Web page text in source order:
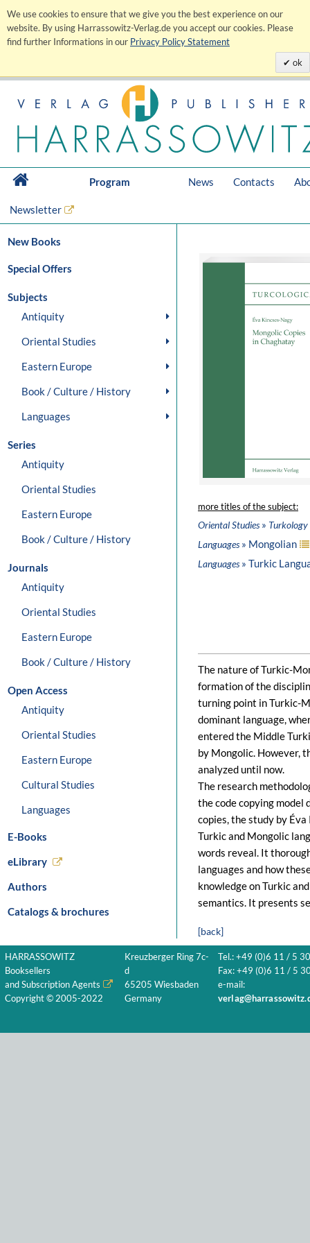
We use cookies to ensure that we give you the best experience on our
website. By using Harrassowitz-Verlag.de you accept our cookies. Please
find further Informations in our Privacy Policy Statement
ok
Program News Contacts
Newsletter
New Books
Special Offers
Subjects
Antiquity
Oriental Studies
Eastern Europe
Book / Culture / History
Languages
Series
Antiquity
Oriental Studies
Eastern Europe
Book / Culture / History
Journals
Antiquity
Oriental Studies
Eastern Europe
Book / Culture / History
Open Access
Antiquity
Oriental Studies
Eastern Europe
Cultural Studies
Languages
E-Books
eLibrary
Authors
Catalogs & brochures
more titles of the subject:
Oriental Studies» Turkology
Languages» Mongolian
Languages» Turkic
The nature of Turkic-
formation of the
turning point in Turkic-
dominant language,
entered the Middle
by Mongolic. However,
analyzed until now.
The research
the code copying model
copies, the study by
Turkic and Mongolic
words reveal. It
languages and how
knowledge on Turkic
semantics. It presents
[back]
HARRASSOWITZ
Booksellers
and Subscription Agents
Copyright © 2005-2022
Kreuzberger Ring 7c-
d
65205 Wiesbaden
Germany
Tel.: +49 (0)6 11 / 5
Fax: +49 (0)6 11 / 5
e-mail: